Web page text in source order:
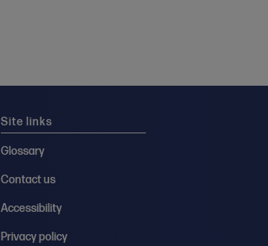
Site links
Glossary
Contact us
Accessibility
Privacy policy